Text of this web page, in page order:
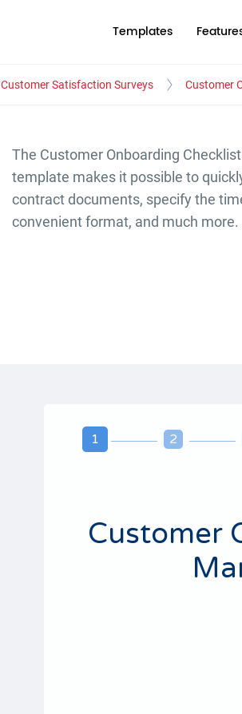
Templates
Customer Satisfaction Surveys Customer
The Customer Onboarding
template makes it possible to
contract documents, specify the
convenient format, and much more.
1 2
Customer